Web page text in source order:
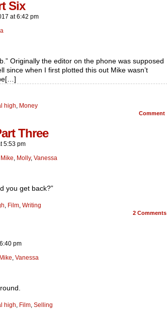
Six
at6:42 pm
Originally the editor on the phone was supposed
since when I first plotted this out Mike wasn’t
high, Money
Comment
Three
5:53 pm
Mike, Molly, Vanessa
you get back?”
, Film, Writing
2 Comments
6:40 pm
Mike, Vanessa
high, Film, Selling